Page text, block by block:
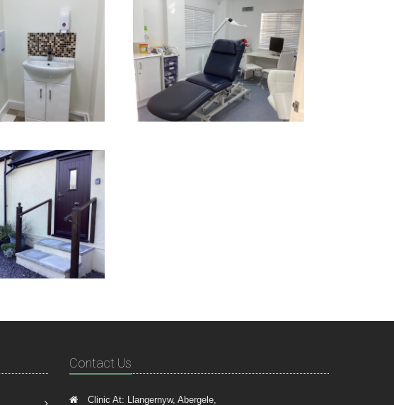
Contact Us
Clinic At: Llangernyw, Abergele,